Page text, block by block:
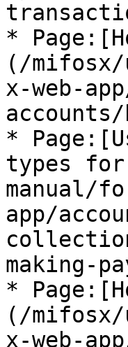
*
(/mifosx/
x-web-
*
types for
manual/
app/
making-
*
(/mifosx/
x-web-